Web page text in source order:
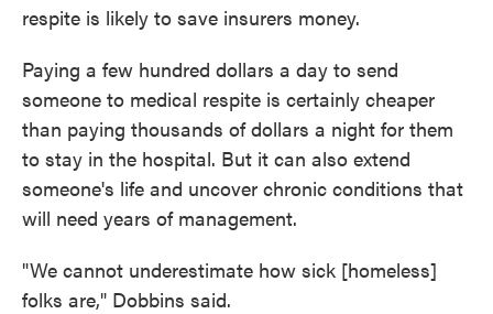
respite is likely to save insurers money.
Paying a few hundred dollars a day to send
someone to medical respite is certainly cheaper
than paying thousands of dollars a night for them
to stay in the hospital. But it can also extend
someone's life and uncover chronic conditions that
will need years of management.
"We cannot underestimate how sick [homeless]
folks are," Dobbins said.